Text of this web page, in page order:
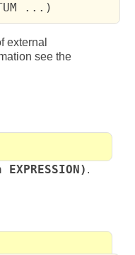
...)
external
see the
.